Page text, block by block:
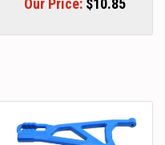
Our Price: $10.85